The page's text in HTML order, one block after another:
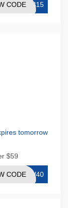
TB15
CODE
tomorrow
$59
EW40
CODE